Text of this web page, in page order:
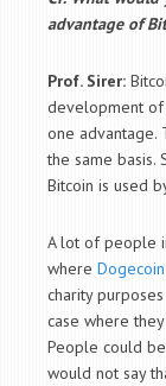
advantage of
Prof. Sirer:
development of
one advantage.
the same basis.
Bitcoin is used
A lot of people
where Dogecoin
charity
case where
People could
would not say